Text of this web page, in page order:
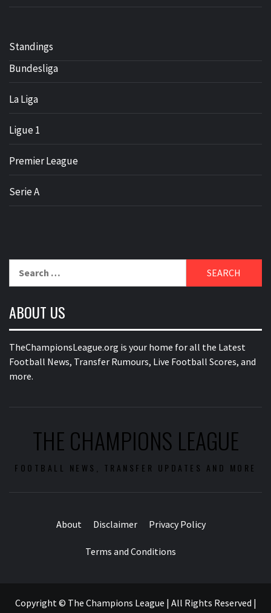
Standings
Bundesliga
La Liga
Ligue 1
Premier League
Serie A
ABOUT US
TheChampionsLeague.org is your home for all the Latest
Football News, Transfer Rumours, Live Football Scores, and
more.
THE CHAMPIONS LEAGUE
FOOTBALL NEWS, TRANSFER UPDATES AND MORE
About Disclaimer Privacy Policy
Terms and Conditions
Copyright © The Champions League | All Rights Reserved |